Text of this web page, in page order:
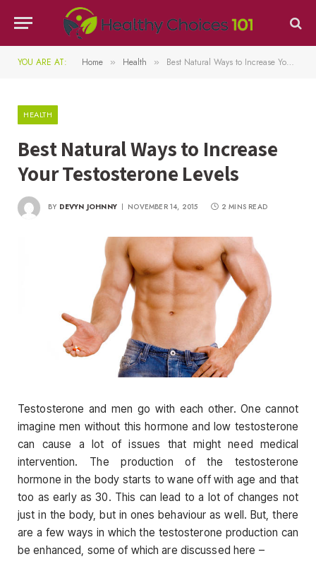
YOU ARE AT: Home » Health » Best Natural Ways to Increase Your Testosterone Levels
HEALTH
Best Natural Ways to Increase
Your Testosterone Levels
BY DEVYN JOHNNY NOVEMBER 14, 2015 2 MINS READ
Testosterone and men go with each other. One cannot
imagine men without this hormone and low testosterone
can cause a lot of issues that might need medical
intervention. The production of the testosterone
hormone in the body starts to wane off with age and that
too as early as 30. This can lead to a lot of changes not
just in the body, but in ones behaviour as well. But, there
are a few ways in which the testosterone production can
be enhanced, some of which are discussed here –